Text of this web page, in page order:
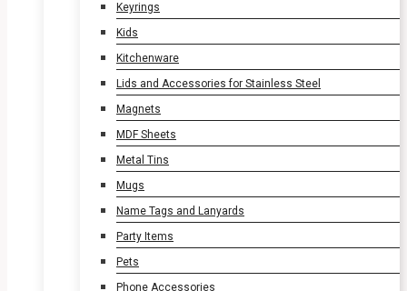
Keyrings
Kids
Kitchenware
Lids and Accessories for Stainless Steel
Magnets
MDF Sheets
Metal Tins
Mugs
Name Tags and Lanyards
Party Items
Pets
Phone Accessories